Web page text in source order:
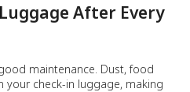
After Every
maintenance. Dust, food
your check-in luggage, making